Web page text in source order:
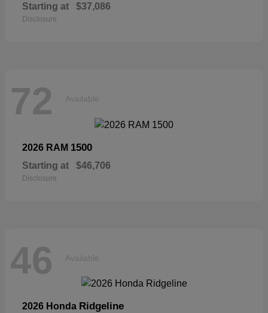
Starting at $37,086
Disclosure
72 Available
2026 RAM 1500
Starting at $46,706
Disclosure
46 Available
2026 Honda Ridgeline